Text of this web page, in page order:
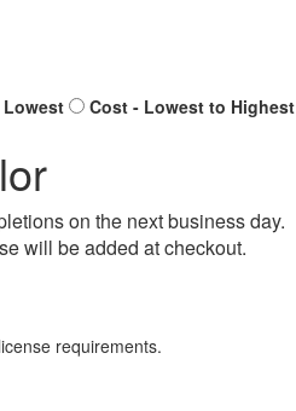
Cost - Lowest to Highest
on the next business day.
will be added at checkout.
requirements.